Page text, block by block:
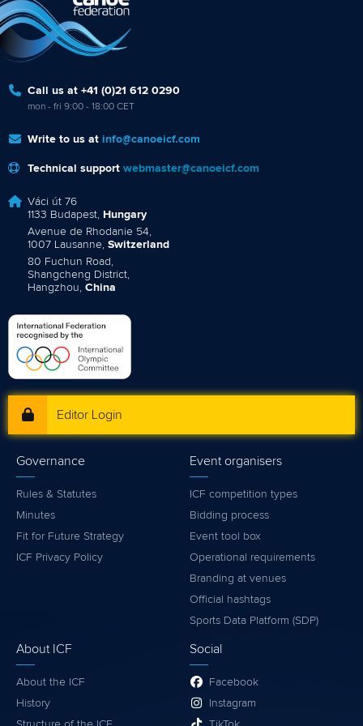
Call us at +41 (0)21 612 0290
mon - fri 9:00 - 18:00 CET
Write to us at info@canoeicf.com
Technical support webmaster@canoeicf.com
Váci út 76
1133 Budapest, Hungary
Avenue de Rhodanie 54,
1007 Lausanne, Switzerland
80 Fuchun Road,
Shangcheng District,
Hangzhou, China
Editor Login
Governance
Rules & Statutes
Minutes
Fit for Future Strategy
ICF Privacy Policy
Event organisers
ICF competition types
Bidding process
Event tool box
Operational requirements
Branding at venues
Official hashtags
Sports Data Platform (SDP)
About ICF
About the ICF
History
Social
Facebook
Instagram